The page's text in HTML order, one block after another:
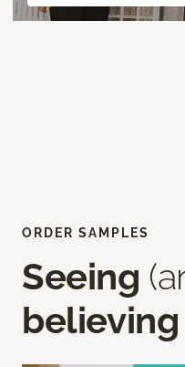
ORDER SAMPLES
Seeing
believing